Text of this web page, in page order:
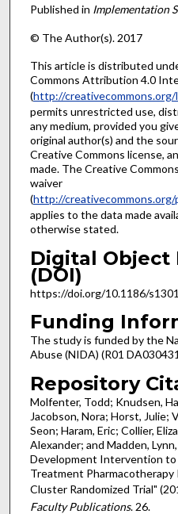
Published in Implementation
© The Author(s). 2017
This article is distributed
Commons Attribution 4.0
(http://
permits unrestricted use,
any medium, provided you
original author(s) and the
Creative Commons license,
made. The Creative
waiver
(http://creativecommons.org/
applies to the data made
otherwise stated.
Digital
(DOI)
https://doi.org/10.1186/
Funding
The study is funded by the
Abuse (NIDA) (R01
Repository
Molfenter, Todd; Knudsen,
Jacobson, Nora; Horst, Julie;
Seon; Haram, Eric; Collier,
Alexander; and Madden,
Development Intervention to
Treatment
Cluster Randomized Trial"
Faculty Publications. 26.